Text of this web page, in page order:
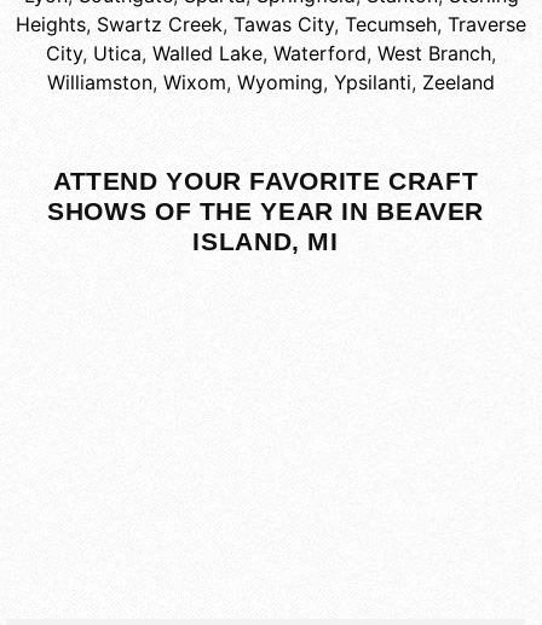
Heights, Swartz Creek, Tawas City, Tecumseh, Traverse
City, Utica, Walled Lake, Waterford, West Branch,
Williamston, Wixom, Wyoming, Ypsilanti, Zeeland
ATTEND YOUR FAVORITE CRAFT
SHOWS OF THE YEAR IN BEAVER
ISLAND, MI